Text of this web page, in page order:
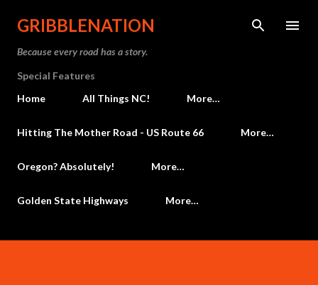
Skip to main content
GRIBBLENATION
Because every road has a story.
Special Features
Home
All Things NC! More…
Hitting The Mother Road - US Route 66 More…
Oregon? Absolutely! More…
Golden State Highways More…